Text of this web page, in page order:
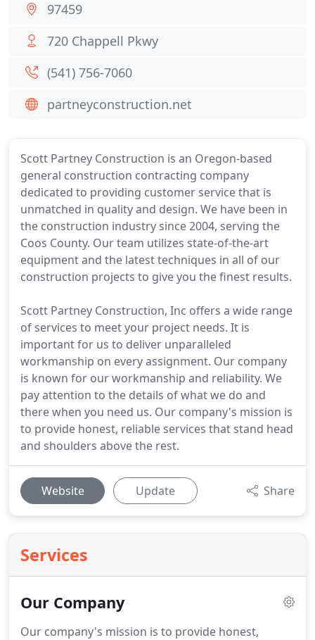
Scott Partney Construction is an Oregon-based
general construction contracting company
dedicated to providing customer service that is
unmatched in quality and design. We have been in
the construction industry since 2004, serving the
Coos County. Our team utilizes state-of-the-art
equipment and the latest techniques in all of our
construction projects to give you the finest results.
Scott Partney Construction, Inc offers a wide range
of services to meet your project needs. It is
important for us to deliver unparalleled
workmanship on every assignment. Our company
is known for our workmanship and reliability. We
pay attention to the details of what we do and
there when you need us. Our company's mission is
to provide honest, reliable services that stand head
and shoulders above the rest.
Website Update Share
Services
Our Company
Our company's mission is to provide honest,
97459
720 Chappell Pkwy
(541) 756-7060
partneyconstruction.net